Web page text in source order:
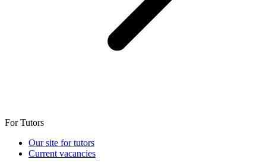
For Tutors
Our site for tutors
Current vacancies